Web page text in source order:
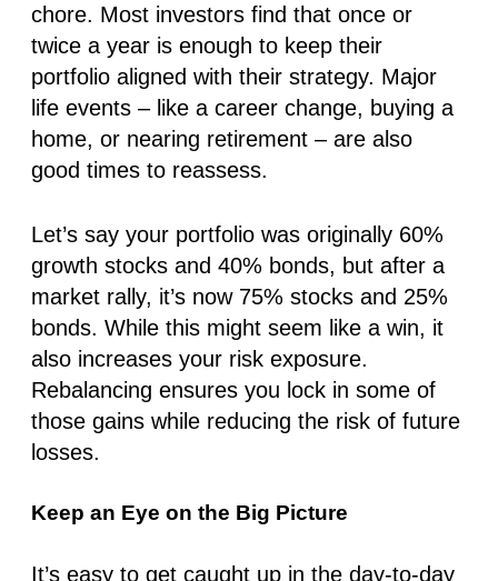
chore. Most investors find that once or
twice a year is enough to keep their
portfolio aligned with their strategy. Major
life events – like a career change, buying a
home, or nearing retirement – are also
good times to reassess.
Let’s say your portfolio was originally 60%
growth stocks and 40% bonds, but after a
market rally, it’s now 75% stocks and 25%
bonds. While this might seem like a win, it
also increases your risk exposure.
Rebalancing ensures you lock in some of
those gains while reducing the risk of future
losses.
Keep an Eye on the Big Picture
It’s easy to get caught up in the day-to-day